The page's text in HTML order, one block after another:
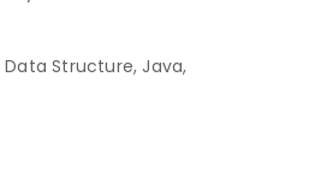
Structure, Java,